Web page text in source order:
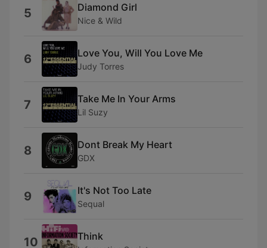
5 Diamond Girl
Nice & Wild
6 Love You, Will You Love Me
Judy Torres
7 Take Me In Your Arms
Lil Suzy
8 Dont Break My Heart
GDX
9 It's Not Too Late
Sequal
10 Think